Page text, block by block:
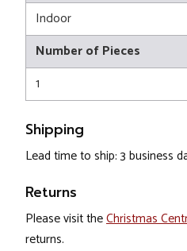
Indoor
Number of Pieces
1
Shipping
Lead time to ship: 3 business
Returns
Please visit theChristmas
returns.